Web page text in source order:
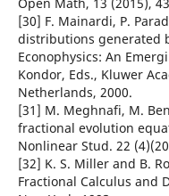
[30] F. Mainardi, P.
distributions generated
Econophysics: An
Kondor, Eds., Kluwer
Netherlands, 2000.
[31] M. Meghnafi, M.
fractional evolution
Nonlinear Stud. 22
[32] K. S. Miller and B.
Fractional Calculus and